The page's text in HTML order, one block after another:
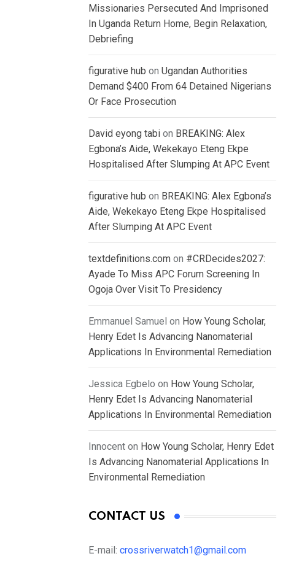
Missionaries Persecuted And Imprisoned
In Uganda Return Home, Begin Relaxation,
Debriefing
figurative hub on Ugandan Authorities
Demand $400 From 64 Detained Nigerians
Or Face Prosecution
David eyong tabi on BREAKING: Alex
Egbona’s Aide, Wekekayo Eteng Ekpe
Hospitalised After Slumping At APC Event
figurative hub on BREAKING: Alex Egbona’s
Aide, Wekekayo Eteng Ekpe Hospitalised
After Slumping At APC Event
textdefinitions.com on #CRDecides2027:
Ayade To Miss APC Forum Screening In
Ogoja Over Visit To Presidency
Emmanuel Samuel on How Young Scholar,
Henry Edet Is Advancing Nanomaterial
Applications In Environmental Remediation
Jessica Egbelo on How Young Scholar,
Henry Edet Is Advancing Nanomaterial
Applications In Environmental Remediation
Innocent on How Young Scholar, Henry Edet
Is Advancing Nanomaterial Applications In
Environmental Remediation
CONTACT US
E-mail: crossriverwatch1@gmail.com